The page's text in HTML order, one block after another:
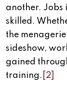
another. Jobs
skilled.
the
sideshow,
gained
training. [2]